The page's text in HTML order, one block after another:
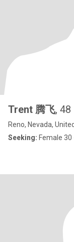
Trent 腾飞, 48
Reno, Nevada,
Seeking: Female 30